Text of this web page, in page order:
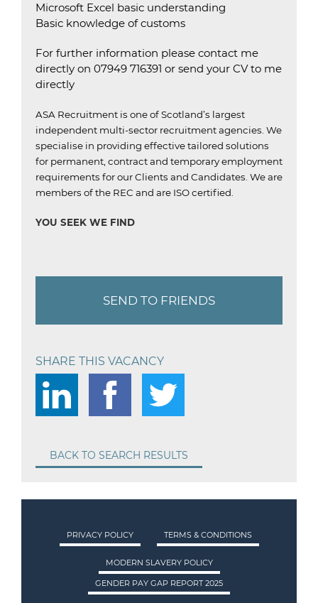
Microsoft Excel basic understanding
Basic knowledge of customs
For further information please contact me
directly on 07949 716391 or send your CV to me
directly
ASA Recruitment is one of Scotland’s largest
independent multi-sector recruitment agencies. We
specialise in providing effective tailored solutions
for permanent, contract and temporary employment
requirements for our Clients and Candidates. We are
members of the REC and are ISO certified
YOU SEEK WE FIND
SEND TO FRIENDS
SHARE THIS VACANCY
BACK TO SEARCH RESULTS
PRIVACY POLICY TERMS & CONDITIONS
MODERN SLAVERY POLICY
GENDER PAY GAP REPORT 2025